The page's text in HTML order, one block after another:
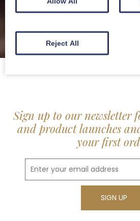
Sign up to our newsletter
and product launches
your first
Reject All